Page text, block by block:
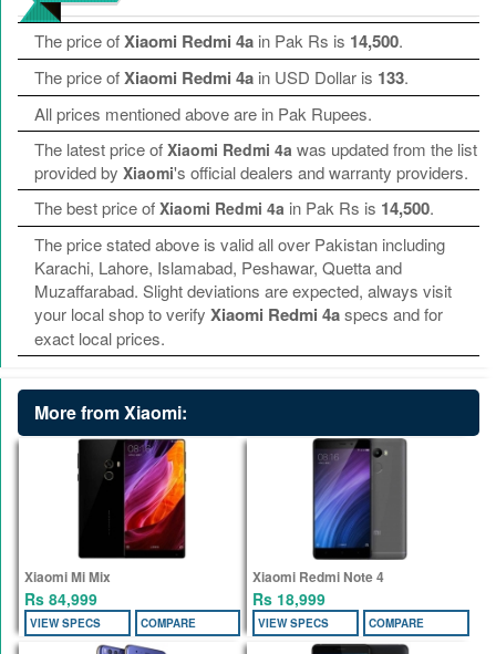
The price ofXiaomi Redmi 4a in Pak Rs is 14,500.
The price ofXiaomi Redmi 4a in USD Dollar is 133.
All prices mentioned above are in Pak Rupees.
The latest price of Xiaomi Redmi 4a was updated from the list
provided by Xiaomi's official dealers and warranty providers.
The best price of Xiaomi Redmi 4a in Pak Rs is 14,500.
The price stated above is valid all over Pakistan including
Karachi, Lahore, Islamabad, Peshawar, Quetta and
Muzaffarabad. Slight deviations are expected, always visit
your local shop to verify Xiaomi Redmi 4aspecs and for
exact local prices.
More from Xiaomi:
Xiaomi Mi Mix
Rs 84,999
VIEW SPECS COMPARE
Xiaomi Redmi Note 4
Rs 18,999
VIEW SPECS COMPARE